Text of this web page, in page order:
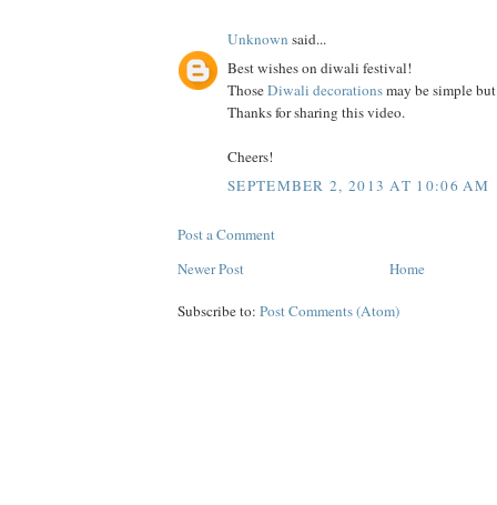
Unknown said...
Best wishes on diwali festival!
ThoseDiwali decorationsmay be simple
Thanks for sharing this video.
Cheers!
SEPTEMBER 2, 2013 AT 10:06 AM
Post a Comment
Newer Post
Home
Subscribe to: Post Comments (Atom)